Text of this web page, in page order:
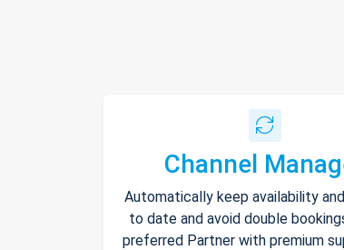
Channel
Automatically keep availability
to date and avoid double
preferred Partner with premium